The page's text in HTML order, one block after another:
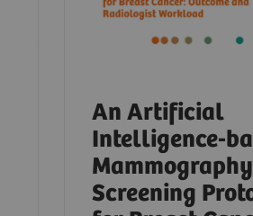
An Artificial
Intelligence-
Mammography
Screening